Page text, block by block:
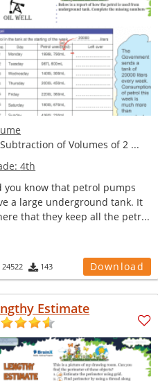
Subtraction of Volumes of 2 ...
4th
you know that petrol pumps
a large underground tank. It
that they keep all the petr...
24522 143 Download
Estimate